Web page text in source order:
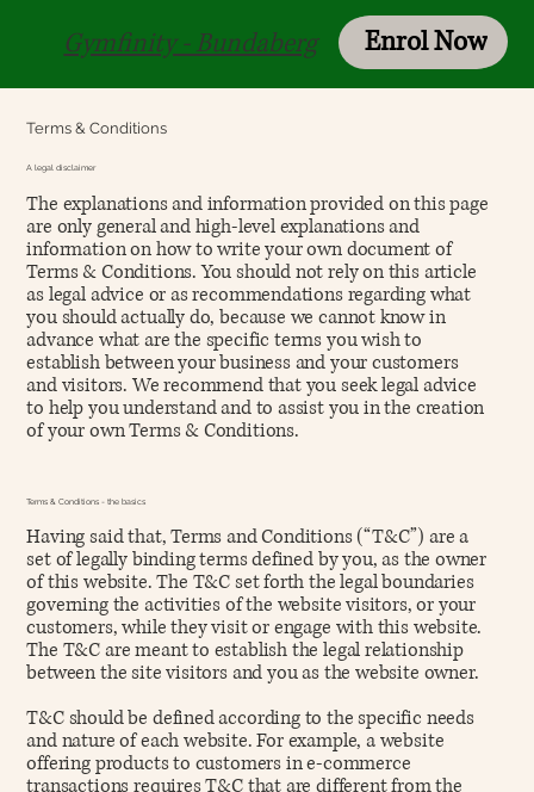
Gymfinity - Bundaberg Login
Enrol Now
Terms & Conditions
A legal disclaimer
The explanations and information provided on this page
are only general and high-level explanations and
information on how to write your own document of
Terms & Conditions. You should not rely on this article
as legal advice or as recommendations regarding what
you should actually do, because we cannot know in
advance what are the specific terms you wish to
establish between your business and your customers
and visitors. We recommend that you seek legal advice
to help you understand and to assist you in the creation
of your own Terms & Conditions.
Terms & Conditions - the basics
Having said that, Terms and Conditions (“T&C”) are a
set of legally binding terms defined by you, as the owner
of this website. The T&C set forth the legal boundaries
governing the activities of the website visitors, or your
customers, while they visit or engage with this website.
The T&C are meant to establish the legal relationship
between the site visitors and you as the website owner.
T&C should be defined according to the specific needs
and nature of each website. For example, a website
offering products to customers in e-commerce
transactions requires T&C that are different from the